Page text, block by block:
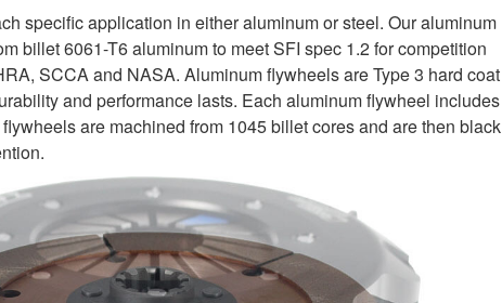
specific application in either aluminum or steel. Our aluminum
billet 6061-T6 aluminum to meet SFI spec 1.2 for competition
SCCA and NASA. Aluminum flywheels are Type 3 hard coat
and performance lasts. Each aluminum flywheel includes
are machined from 1045 billet cores and are then black